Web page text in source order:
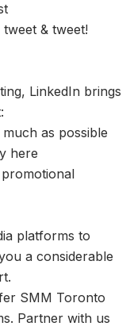
& tweet!
LinkedIn brings
as possible
here
platforms to
a considerable
SMM Toronto
Partner with us